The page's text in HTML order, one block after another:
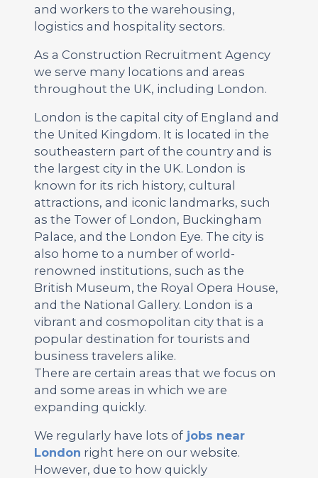
and workers to the warehousing,
logistics and hospitality sectors.
As a Construction Recruitment Agency
we serve many locations and areas
throughout the UK, including London.
London is the capital city of England and
the United Kingdom. It is located in the
southeastern part of the country and is
the largest city in the UK. London is
known for its rich history, cultural
attractions, and iconic landmarks, such
as the Tower of London, Buckingham
Palace, and the London Eye. The city is
also home to a number of world-
renowned institutions, such as the
British Museum, the Royal Opera House,
and the National Gallery. London is a
vibrant and cosmopolitan city that is a
popular destination for tourists and
business travelers alike.
There are certain areas that we focus on
and some areas in which we are
expanding quickly.
We regularly have lots of jobs near
London right here on our website.
However, due to how quickly